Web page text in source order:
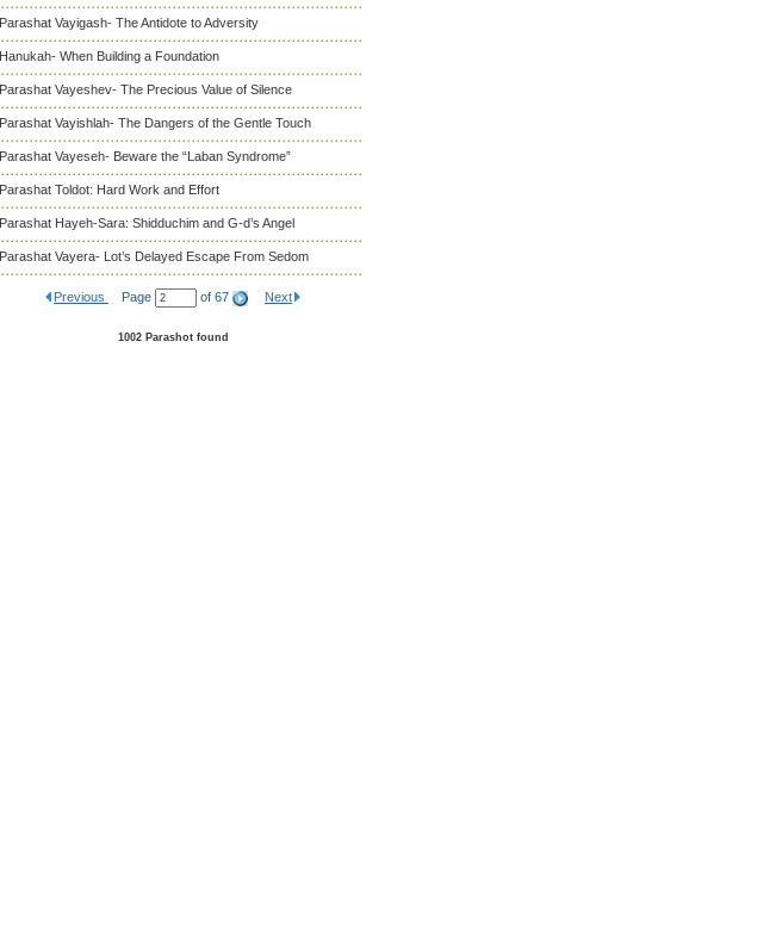
Parashat Vayigash- The Antidote to Adversity
Hanukah- When Building a Foundation
Parashat Vayeshev- The Precious Value of Silence
Parashat Vayishlah- The Dangers of the Gentle Touch
Parashat Vayeseh- Beware the “Laban Syndrome”
Parashat Toldot: Hard Work and Effort
Parashat Hayeh-Sara: Shidduchim and G-d’s Angel
Parashat Vayera- Lot’s Delayed Escape From Sedom
Previous Page of 67 Next
1002 Parashot found